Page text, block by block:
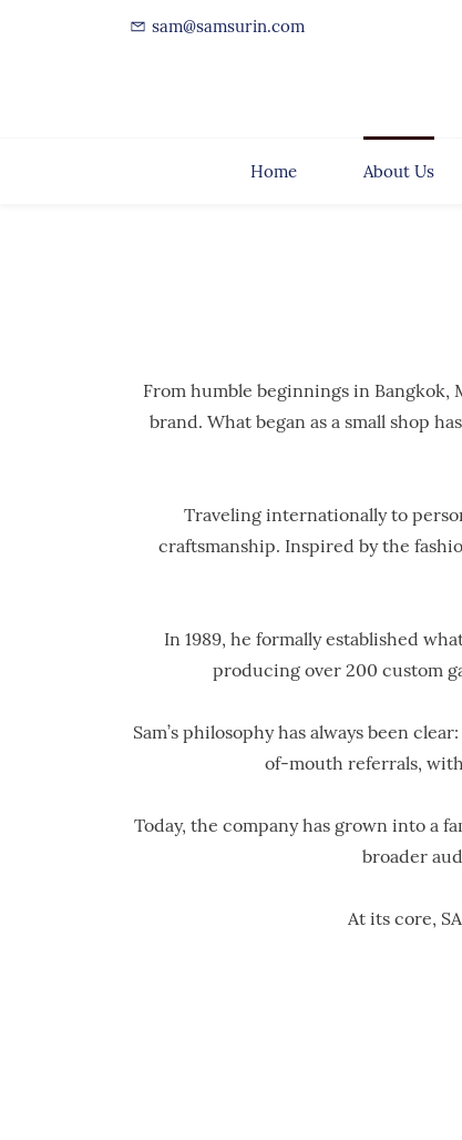
sam@samsurin.com
Home About Us
From humble beginnings in Bangkok,
brand. What began as a small shop
Traveling internationally to
craftsmanship. Inspired by the
In 1989, he formally established
producing over 200 custom
Sam’s philosophy has always been
of-mouth referrals,
Today, the company has grown into a
broader
At its core,